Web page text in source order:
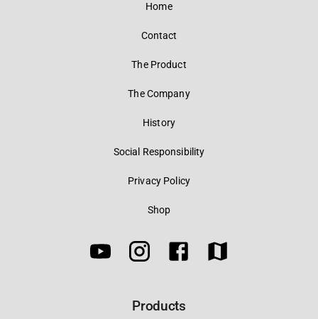
Home
Contact
The Product
The Company
History
Social Responsibility
Privacy Policy
Shop
Products